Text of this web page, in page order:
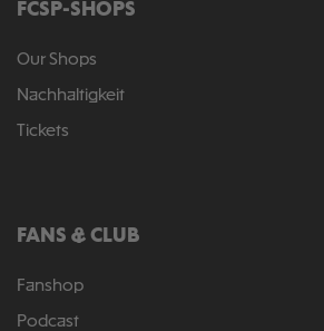
FCSP-SHOPS
Our Shops
Nachhaltigkeit
Tickets
FANS & CLUB
Fanshop
Podcast